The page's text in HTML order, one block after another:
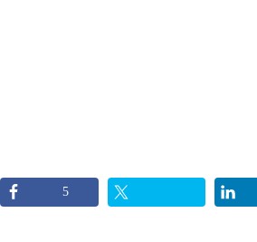
5